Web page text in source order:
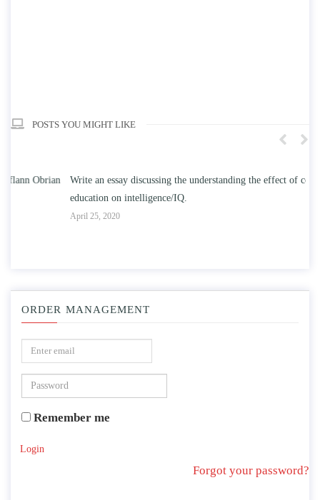
POSTS YOU MIGHT LIKE
Write an essay discussing the understanding the effect of college
education on intelligence/IQ.
ORDER MANAGEMENT
Remember me
Login
Forgot your password?